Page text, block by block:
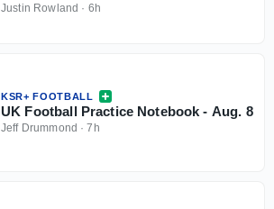
Justin Rowland · 6h
KSR+ FOOTBALL
UK Football Practice Notebook - Aug. 8
Jeff Drummond ·7h